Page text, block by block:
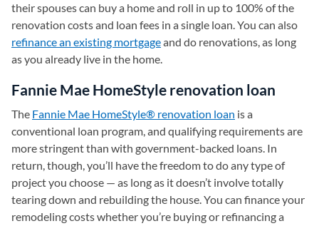
their spouses can buy a home and roll in up to 100% of the
renovation costs and loan fees in a single loan. You can also
refinance an existing mortgageand do renovations, as long
as you already live in the home.
Fannie Mae HomeStyle renovation loan
The Fannie Mae HomeStyle® renovation loan is a
conventional loan program, and qualifying requirements are
more stringent than with government-backed loans. In
return, though, you’ll have the freedom to do any type of
project you choose — as long as it doesn’t involve totally
tearing down and rebuilding the house. You can finance your
remodeling costs whether you’re buying or refinancing a